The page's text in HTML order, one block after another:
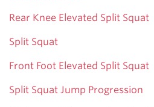
Rear Knee Elevated Split Squat
Split Squat
Front Foot Elevated Split Squat
Split Squat Jump Progression